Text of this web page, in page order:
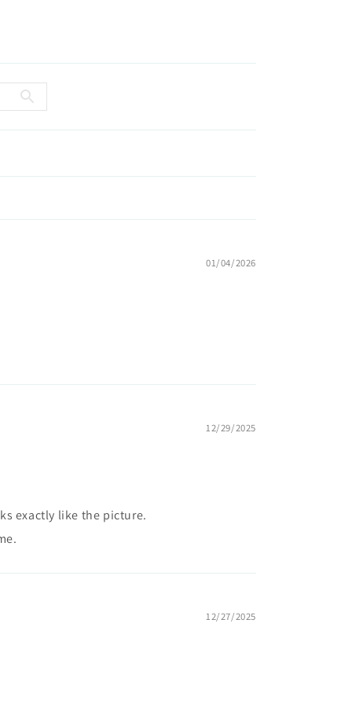
01/04/2026
12/29/2025
exactly like the picture.
12/27/2025